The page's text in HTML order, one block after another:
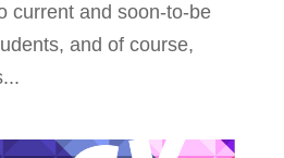
current and soon-to-be
and of course,